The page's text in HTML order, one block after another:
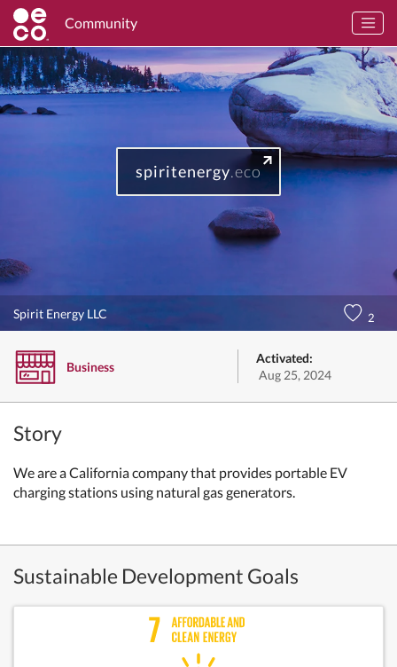
Community
spiritenergy.eco
Spirit Energy LLC 2
Business
Activated:
Aug 25, 2024
Story
We are a California company that provides portable EV
charging stations using natural gas generators.
Sustainable Development Goals